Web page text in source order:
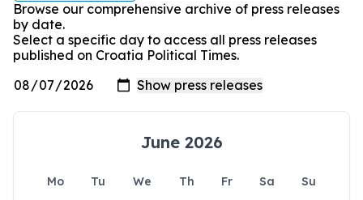
Browse our comprehensive archive of press releases
by date.
Select a specific day to access all press releases
published on Croatia Political Times.
June 2026
Mo Tu We Th Fr Sa
Su